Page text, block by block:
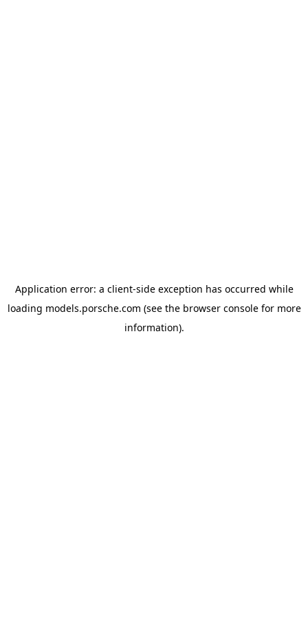
Application error: a client-side exception has occurred while
loading models.porsche.com (see the browser consolefor more
information).